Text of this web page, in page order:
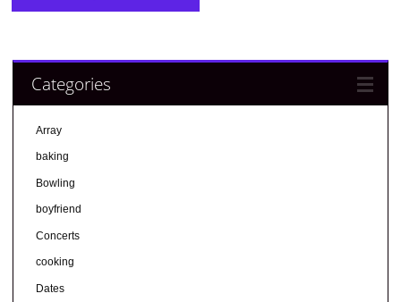
Categories
Array
baking
Bowling
boyfriend
Concerts
cooking
Dates